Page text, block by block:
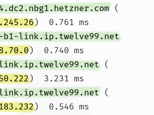
(
)  0.761 ms
b1-link.ip.twelve99.net
)  0.740 ms
link.ip.twelve99.net (
)  3.231 ms
link.ip.twelve99.net (
)  0.546 ms